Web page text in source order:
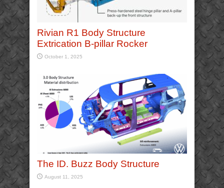
Rivian R1 Body Structure
Extrication B-pillar Rocker
October 1, 2025
The ID. Buzz Body Structure
August 11, 2025